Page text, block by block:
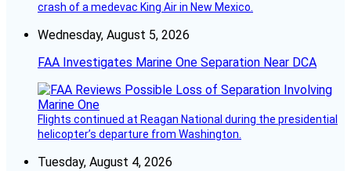
crash of a medevac King Air in New Mexico.
Wednesday, August 5, 2026
FAA Investigates Marine One Separation Near DCA
Flights continued at Reagan National during the presidential
helicopter’s departure from Washington.
Tuesday, August 4, 2026